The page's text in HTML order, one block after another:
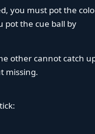
you must pot the
pot the cue ball by
other cannot catch
missing.